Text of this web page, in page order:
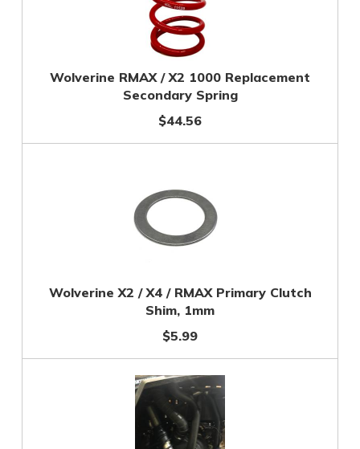
Wolverine RMAX / X2 1000 Replacement
Secondary Spring
$44.56
Wolverine X2 / X4 / RMAX Primary Clutch
Shim, 1mm
$5.99